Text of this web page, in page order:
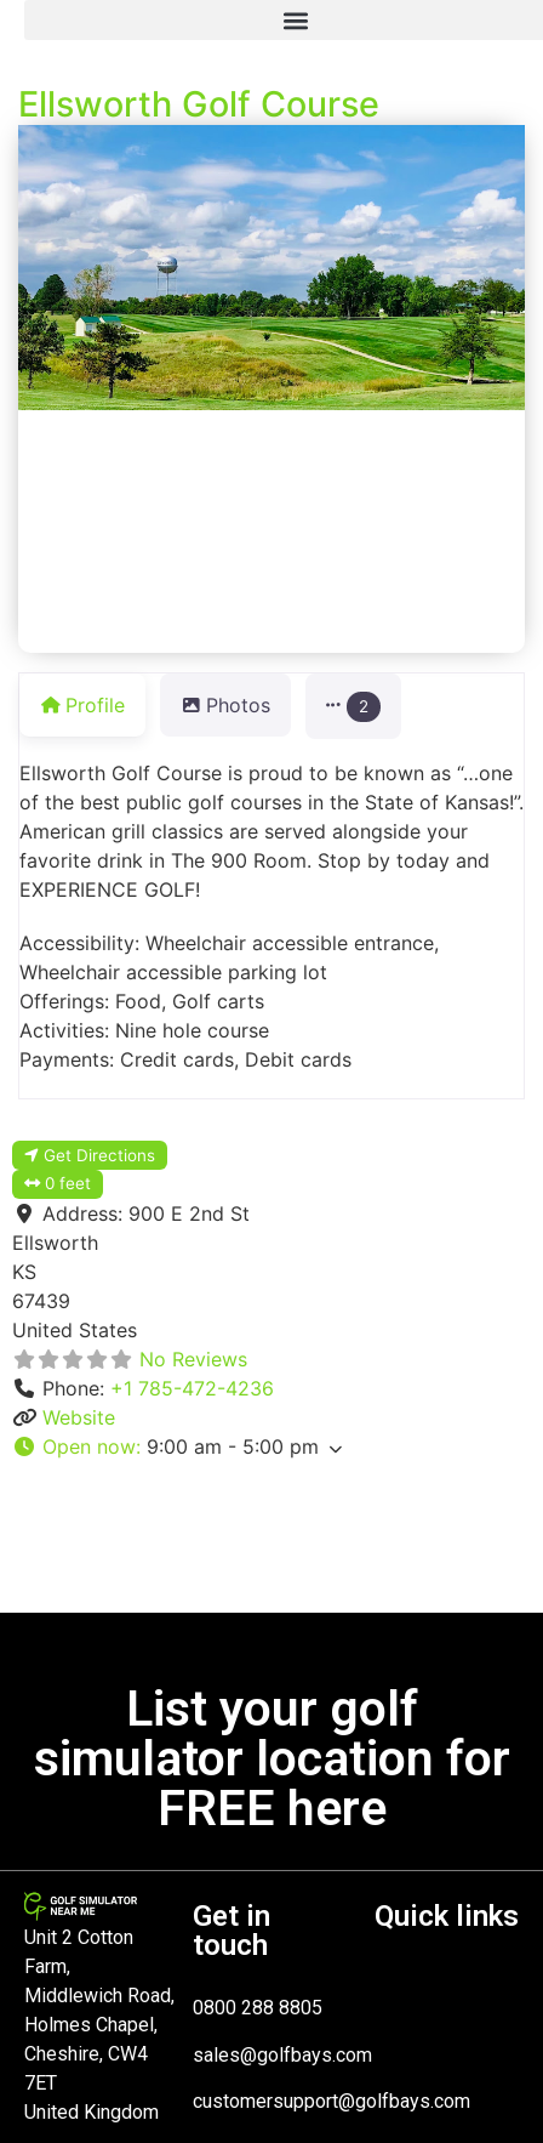
Ellsworth Golf Course
Profile Photos 2
Ellsworth Golf Course is proud to be known as “…one
of the best public golf courses in the State of Kansas!”.
American grill classics are served alongside your
favorite drink in The 900 Room. Stop by today and
EXPERIENCE GOLF!
Accessibility: Wheelchair accessible entrance,
Wheelchair accessible parking lot
Offerings: Food, Golf carts
Activities: Nine hole course
Payments: Credit cards, Debit cards
Get Directions
0 feet
Address: 900 E 2nd St
Ellsworth
KS
67439
United States
No Reviews
Phone: +1 785-472-4236
Website
Open now: 9:00 am - 5:00 pm
List your golf
simulator location for
FREE here
Unit 2 Cotton
Farm,
Middlewich Road,
Holmes Chapel,
Cheshire, CW4
7ET
United Kingdom
Get in
touch
0800 288 8805
sales@golfbays.com
customersupport@golfbays.com
Quick links